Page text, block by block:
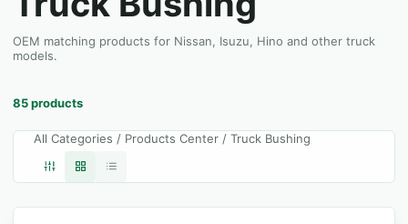
OEM matching products for Nissan, Isuzu, Hino and other truck
models.
85 products
All Categories / Products Center / Truck Bushing